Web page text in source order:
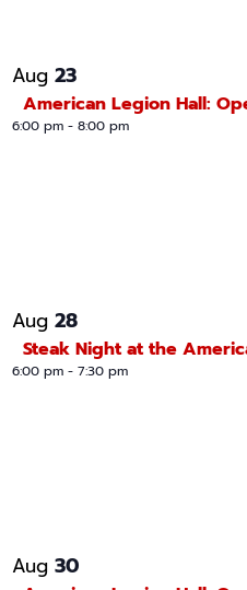
Aug 23
American Legion Hall:
6:00 pm - 8:00 pm
Aug 28
Steak Night at the
6:00 pm - 7:30 pm
Aug 30